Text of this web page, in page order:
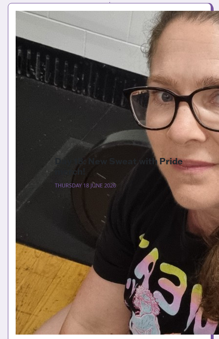
Day 18: New Sweat with Pride
merch!
THURSDAY 18 JUNE 2026